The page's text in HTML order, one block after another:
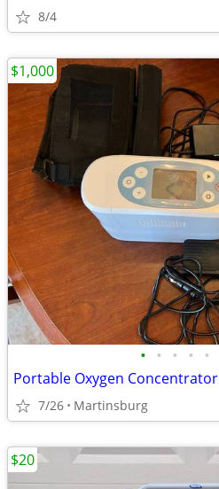
8/4
• • • • •
Portable Oxygen Concentrator
7/26 Martinsburg
$1,000
$20